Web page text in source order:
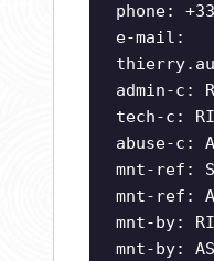
phone:
e-mail:
admin-c:
tech-c:
abuse-c:
mnt-ref:
mnt-ref:
mnt-by:
mnt-by: